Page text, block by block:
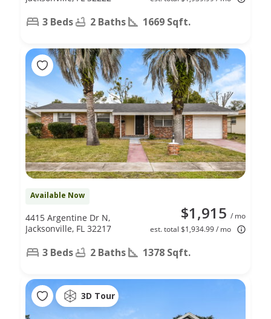
3 Beds 2 Baths 1669 Sqft.
Available Now
$1,915 / mo
est. total $1,934.99 / mo
4415 Argentine Dr N,
Jacksonville, FL 32217
3 Beds 2 Baths 1378 Sqft.
3D Tour